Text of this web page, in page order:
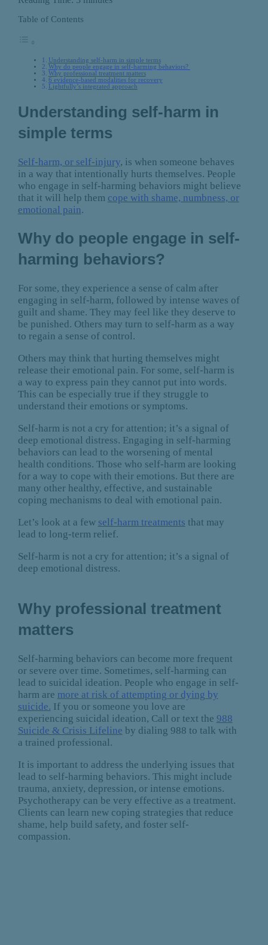
Table of Contents
Understanding self-harm in simple terms
Why do people engage in self-harming behaviors?
Why professional treatment matters
6 evidence-based modalities for recovery
Lightfully’s integrated approach
Understanding self-harm in
simple terms
Self-harm, or self-injury, is when someone behaves
in a way that intentionally hurts themselves. People
who engage in self-harming behaviors might believe
that it will help them cope with shame, numbness, or
emotional pain.
Why do people engage in self-
harming behaviors?
For some, they experience a sense of calm after
engaging in self-harm, followed by intense waves of
guilt and shame. They may feel like they deserve to
be punished. Others may turn to self-harm as a way
to regain a sense of control.
Others may think that hurting themselves might
release their emotional pain. For some, self-harm is
a way to express pain they cannot put into words.
This can be especially true if they struggle to
understand their emotions or symptoms.
Self-harm is not a cry for attention; it’s a signal of
deep emotional distress. Engaging in self-harming
behaviors can lead to the worsening of mental
health conditions. Those who self-harm are looking
for a way to cope with their emotions. But there are
many other healthy, effective, and sustainable
coping mechanisms to deal with emotional pain.
Let’s look at a few self-harm treatments that may
lead to long-term relief.
Self-harm is not a cry for attention; it’s a signal of
deep emotional distress.
Why professional treatment
matters
Self-harming behaviors can become more frequent
or severe over time. Sometimes, self-harming can
lead to suicidal ideation. People who engage in self-
harm are more at risk of attempting or dying by
suicide. If you or someone you love are
experiencing suicidal ideation, Call or text the 988
Suicide & Crisis Lifeline by dialing 988 to talk with
a trained professional.
It is important to address the underlying issues that
lead to self-harming behaviors. This might include
trauma, anxiety, depression, or intense emotions.
Psychotherapy can be very effective as a treatment.
Clients can learn new coping strategies that reduce
shame, help build safety, and foster self-
compassion.